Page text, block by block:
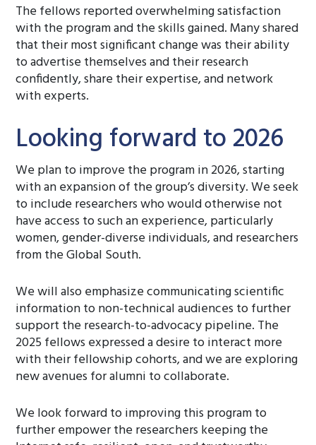
The fellows reported overwhelming satisfaction
with the program and the skills gained. Many shared
that their most significant change was their ability
to advertise themselves and their research
confidently, share their expertise, and network
with experts.
Looking forward to 2026
We plan to improve the program in 2026, starting
with an expansion of the group’s diversity. We seek
to include researchers who would otherwise not
have access to such an experience, particularly
women, gender-diverse individuals, and researchers
from the Global South.
We will also emphasize communicating scientific
information to non-technical audiences to further
support the research-to-advocacy pipeline. The
2025 fellows expressed a desire to interact more
with their fellowship cohorts, and we are exploring
new avenues for alumni to collaborate.
We look forward to improving this program to
further empower the researchers keeping the